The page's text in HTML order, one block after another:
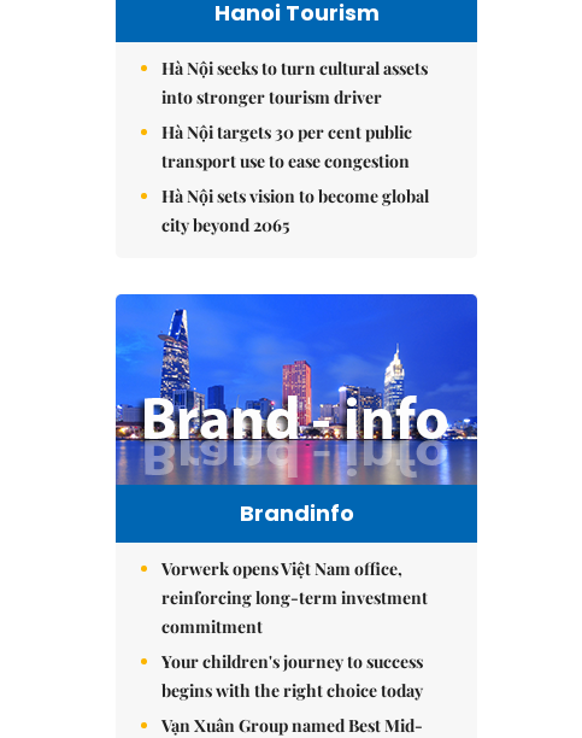
Hanoi Tourism
Hà Nội seeks to turn cultural assets
into stronger tourism driver
Hà Nội targets 30 per cent public
transport use to ease congestion
Hà Nội sets vision to become global
city beyond 2065
Brandinfo
Vorwerk opens Việt Nam office,
reinforcing long-term investment
commitment
Your children's journey to success
begins with the right choice today
Vạn Xuân Group named Best Mid-